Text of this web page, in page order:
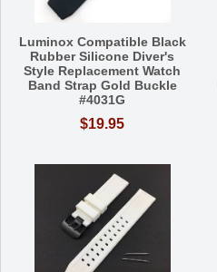
Luminox Compatible Black
Rubber Silicone Diver's
Style Replacement Watch
Band Strap Gold Buckle
#4031G
$19.95